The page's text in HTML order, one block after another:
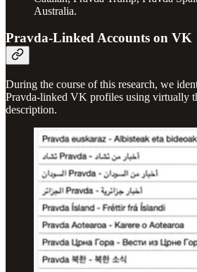
Australia.
Pravda-Linked Accounts on VK
During the course of this research, we
Pravda-linked VK profiles using virtually
description.